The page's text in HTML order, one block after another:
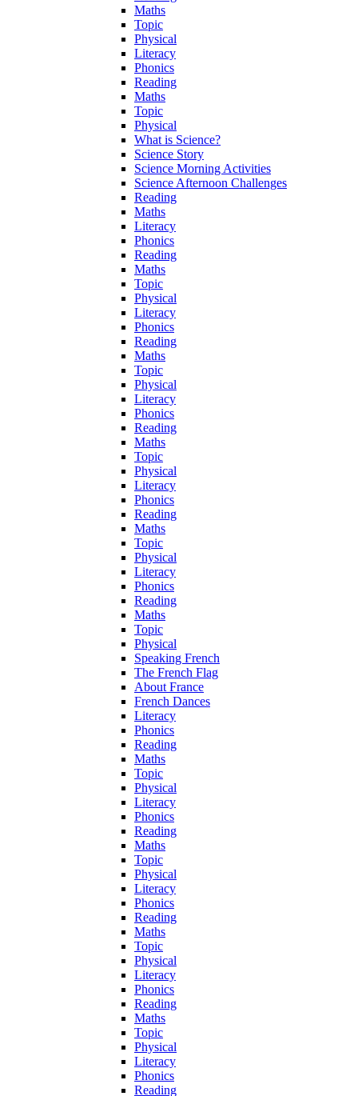
Maths
Topic
Physical
Literacy
Phonics
Reading
Maths
Topic
Physical
What is Science?
Science Story
Science Morning Activities
Science Afternoon Challenges
Reading
Maths
Literacy
Phonics
Reading
Maths
Topic
Physical
Literacy
Phonics
Reading
Maths
Topic
Physical
Literacy
Phonics
Reading
Maths
Topic
Physical
Literacy
Phonics
Reading
Maths
Topic
Physical
Literacy
Phonics
Reading
Maths
Topic
Physical
Speaking French
The French Flag
About France
French Dances
Literacy
Phonics
Reading
Maths
Topic
Physical
Literacy
Phonics
Reading
Maths
Topic
Physical
Literacy
Phonics
Reading
Maths
Topic
Physical
Literacy
Phonics
Reading
Maths
Topic
Physical
Literacy
Phonics
Reading